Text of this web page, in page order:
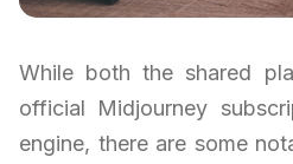
While both the shared
official Midjourney
engine, there are some